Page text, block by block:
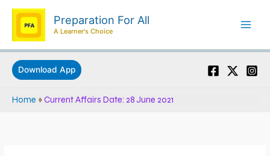
Skip
content
Preparation For All
A Learner's Choice
Download App
Home »Current Affairs Date: 28 June 2021